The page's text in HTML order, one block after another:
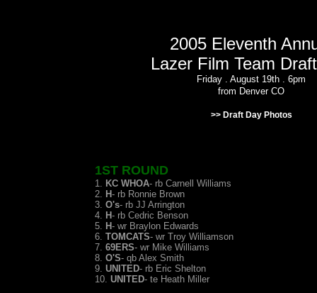
2005 Eleventh
Lazer Film Team
Friday . August 19th . 6pm
from Denver CO
>> Draft Day Photos
1ST ROUND
1. KC WHOA- rb Carnell Williams
2. H- rb Ronnie Brown
3. O's- rb JJ Arrington
4. H- rb Cedric Benson
5. H- wr Braylon Edwards
6. TOMCATS- wr Troy Williamson
7. 69ERS- wr Mike Williams
8. O'S- qb Alex Smith
9. UNITED- rb Eric Shelton
10. UNITED- te Heath Miller